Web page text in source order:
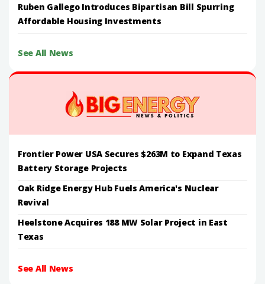
Ruben Gallego Introduces Bipartisan Bill Spurring
Affordable Housing Investments
See All News
Frontier Power USA Secures $263M to Expand Texas
Battery Storage Projects
Oak Ridge Energy Hub Fuels America's Nuclear
Revival
Heelstone Acquires 188 MW Solar Project in East
Texas
See All News